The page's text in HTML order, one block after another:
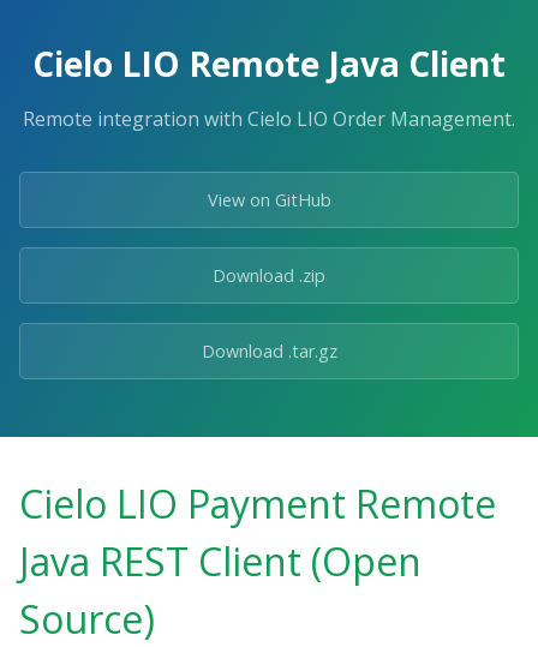
Cielo LIO Remote Java Client
Remote integration with Cielo LIO Order Management.
View on GitHub
Download .zip
Download .tar.gz
Cielo LIO Payment Remote
Java REST Client (Open
Source)